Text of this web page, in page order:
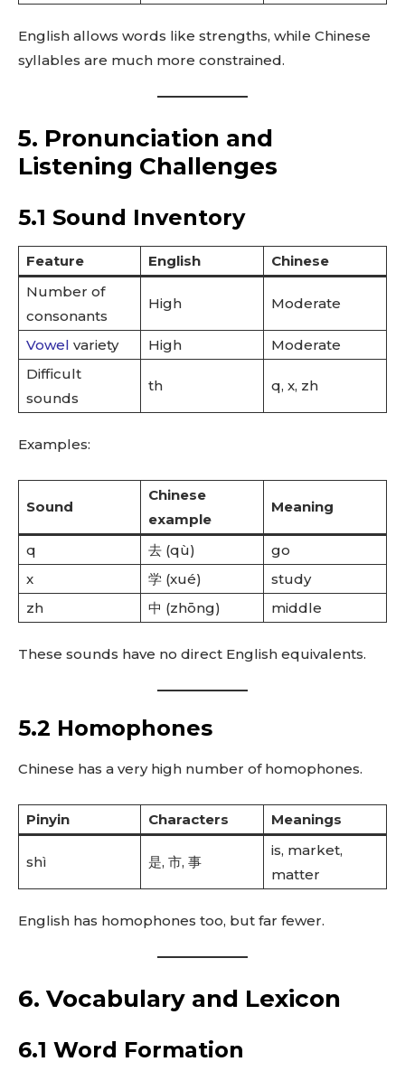
English allows words like strengths, while Chinese
syllables are much more constrained.
5. Pronunciation and
Listening Challenges
5.1 Sound Inventory
Feature English
Chinese
Number of
consonants
High Moderate
Vowel variety High
Moderate
Difficult
sounds
th q, x, zh
Examples:
Sound
Chinese
example
Meaning
q 去 (qù)
go
x
学 (xué)
study
zh
中 (zhōng) middle
These sounds have no direct English equivalents.
5.2 Homophones
Chinese has a very high number of homophones.
Pinyin Characters Meanings
shì 是, 市, 事
is, market,
matter
English has homophones too, but far fewer.
6. Vocabulary and Lexicon
6.1 Word Formation